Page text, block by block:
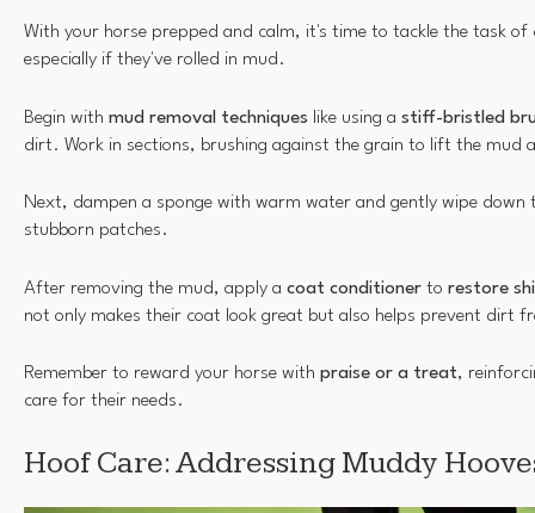
With your horse prepped and calm, it's time to tackle the task of
especially if they've rolled in mud.
Begin with mud removal techniques like using a stiff-bristled
dirt. Work in sections, brushing against the grain to lift the mud
Next, dampen a sponge with warm water and gently wipe down
stubborn patches.
After removing the mud, apply a coat conditioner to restore
not only makes their coat look great but also helps prevent dirt
Remember to reward your horse with praise or a treat,
care for their needs.
Hoof Care: Addressing Muddy